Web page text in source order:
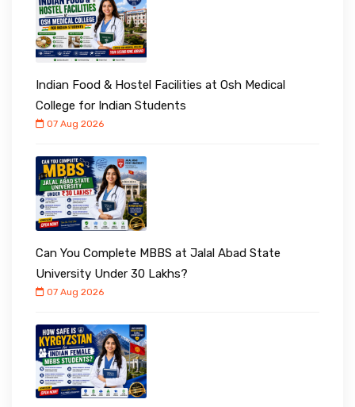
Indian Food & Hostel Facilities at Osh Medical
College for Indian Students
07 Aug 2026
Can You Complete MBBS at Jalal Abad State
University Under ₹30 Lakhs?
07 Aug 2026